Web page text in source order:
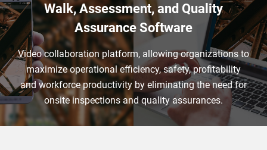
Walk, Assessment, and Quality
Assurance Software
Video collaboration platform, allowing organizations to
maximizeoperational efficiency, safety, profitability
and workforce productivity by eliminating the need for
onsite inspections and quality assurances.